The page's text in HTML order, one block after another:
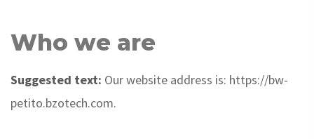
Who we are
Suggested text: Our website address is: https://bw-
petito.bzotech.com.